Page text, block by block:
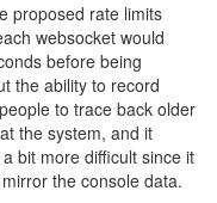
proposed rate limits
websocket would
before being
the ability to record
to trace back older
the system, and it
bit more difficult since it
the console data.